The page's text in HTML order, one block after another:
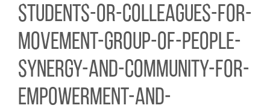
students-or-colleagues-for-
movement-group-of-people-
synergy-and-community-for-
empowerment-and-